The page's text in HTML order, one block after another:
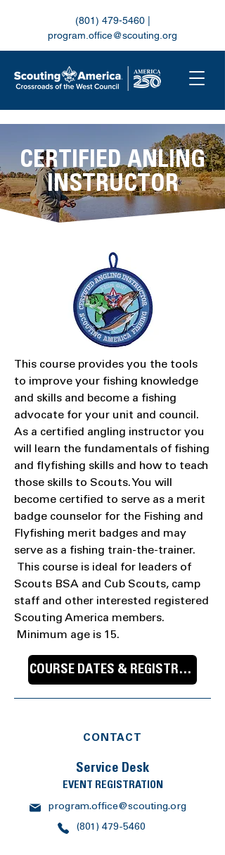
(801) 479-5460|
program.office@scouting.org
CERTIFIED ANLING
INSTRUCTOR
This course provides you the tools
to improve your fishing knowledge
and skills and become a fishing
advocate for your unit and council.
As a certified angling instructor you
will learn the fundamentals of fishing
and flyfishing skills and how to teach
those skills to Scouts. You will
become certified to serve as a merit
badge counselor for the Fishing and
Flyfishing merit badges and may
serve as a fishing train-the-trainer.
This course is ideal for leaders of
Scouts BSA and Cub Scouts, camp
staff and other interested registered
Scouting America members.
Minimum age is 15.
COURSE DATES & REGISTRATION
CONTACT
Service Desk
EVENT REGISTRATION
program.office@scouting.org
(801) 479-5460